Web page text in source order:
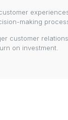
making
customer
on investment.